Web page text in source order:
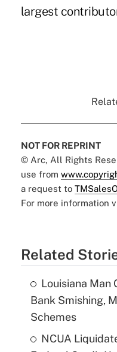
largest
NOT FOR REPRINT
© Arc, All Rights
use from
a request to
For more information
Related
Louisiana Man
Bank Smishing,
Schemes
NCUA